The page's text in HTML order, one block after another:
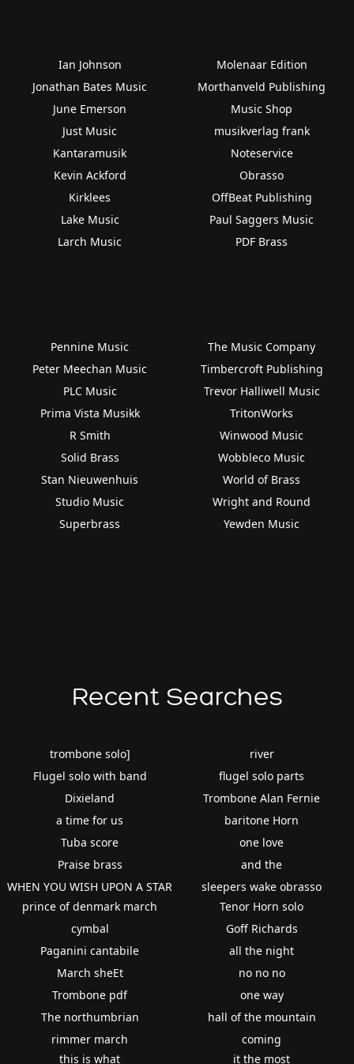
Ian Johnson
Jonathan Bates Music
June Emerson
Just Music
Kantaramusik
Kevin Ackford
Kirklees
Lake Music
Larch Music
Molenaar Edition
Morthanveld Publishing
Music Shop
musikverlag frank
Noteservice
Obrasso
OffBeat Publishing
Paul Saggers Music
PDF Brass
Pennine Music
Peter Meechan Music
PLC Music
Prima Vista Musikk
R Smith
Solid Brass
Stan Nieuwenhuis
Studio Music
Superbrass
The Music Company
Timbercroft Publishing
Trevor Halliwell Music
TritonWorks
Winwood Music
Wobbleco Music
World of Brass
Wright and Round
Yewden Music
Recent Searches
trombone solo]
Flugel solo with band
Dixieland
a time for us
Tuba score
Praise brass
WHEN YOU WISH UPON A STAR
river
flugel solo parts
Trombone Alan Fernie
baritone Horn
one love
and the
sleepers wake obrasso
prince of denmark march
cymbal
Paganini cantabile
March sheEt
Trombone pdf
The northumbrian
rimmer march
Tenor Horn solo
Goff Richards
all the night
no no no
one way
hall of the mountain
coming
this is what
it the most